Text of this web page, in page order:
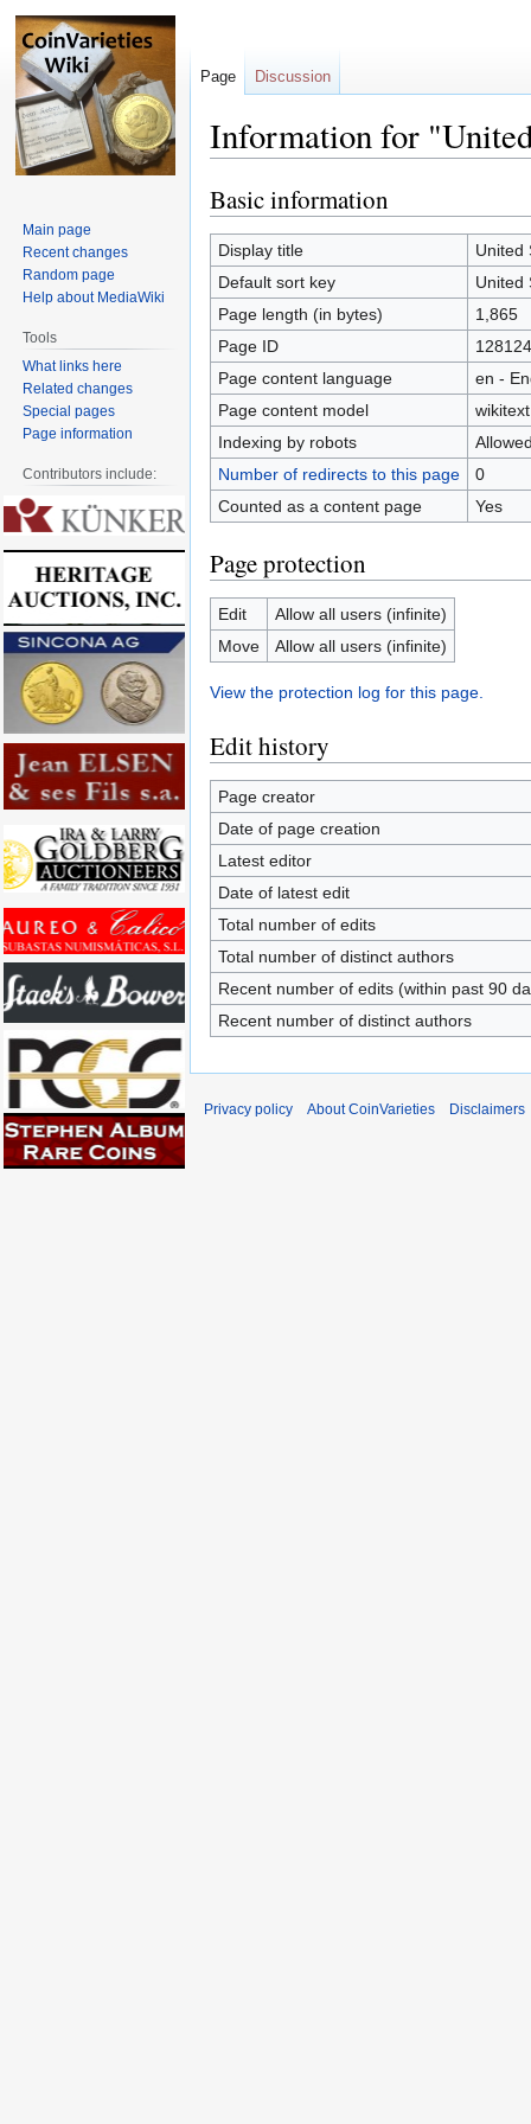
Information for
Jump
to
navigation
Jump
to
search
Basic information
Display title
United
Default sort key
United
Page length (in bytes)
1,865
Page ID
128124
Page content language
en -
Page content model
wikitext
Indexing by robots
Number of redirects to this page
0
Counted as a content page
Yes
Page protection
Edit
Allow all users (infinite)
Move
Allow all users (infinite)
View the protection log for this page.
Edit history
Page creator
Date of page creation
Latest editor
Date of latest edit
Total number of edits
Total number of distinct authors
Recent number of edits (within past 90
Recent number of distinct authors
Page Discussion
Main page
Recent changes
Random page
Help about MediaWiki
Tools
What links here
Related changes
Special pages
Page information
Contributors include:
Privacy policy About CoinVarieties Disclaimers